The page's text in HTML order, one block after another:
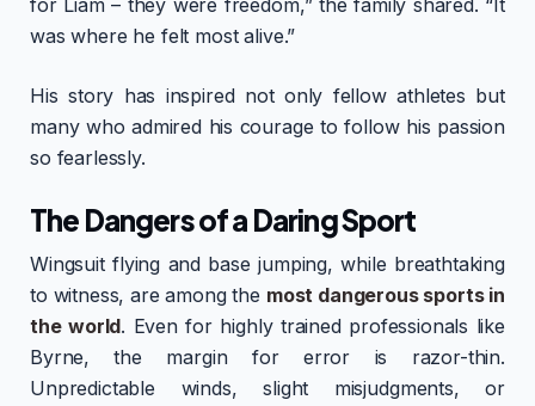
for Liam – they were freedom,” the family shared. “It
was where he felt most alive.”
His story has inspired not only fellow athletes but
many who admired his courage to follow his passion
so fearlessly.
The Dangers of a Daring Sport
Wingsuit flying and base jumping, while breathtaking
to witness, are among the most dangerous sports in
the world. Even for highly trained professionals like
Byrne, the margin for error is razor-thin.
Unpredictable winds, slight misjudgments, or